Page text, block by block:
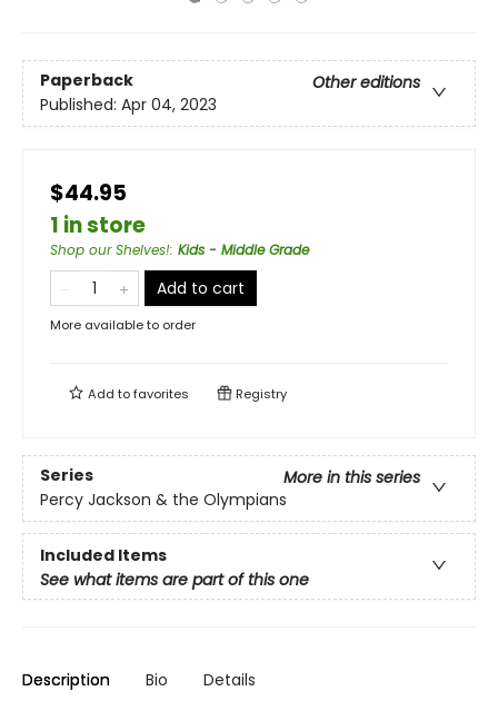
Paperback
Other editions
Published: Apr 04, 2023
$44.95
1 in store
Shop our Shelves!: Kids - Middle Grade
Add to cart
More available to order
Add tofavorites Registry
Series
More in this series
Percy Jackson & the Olympians
Included Items
See what items are part of this one
Description Bio Details